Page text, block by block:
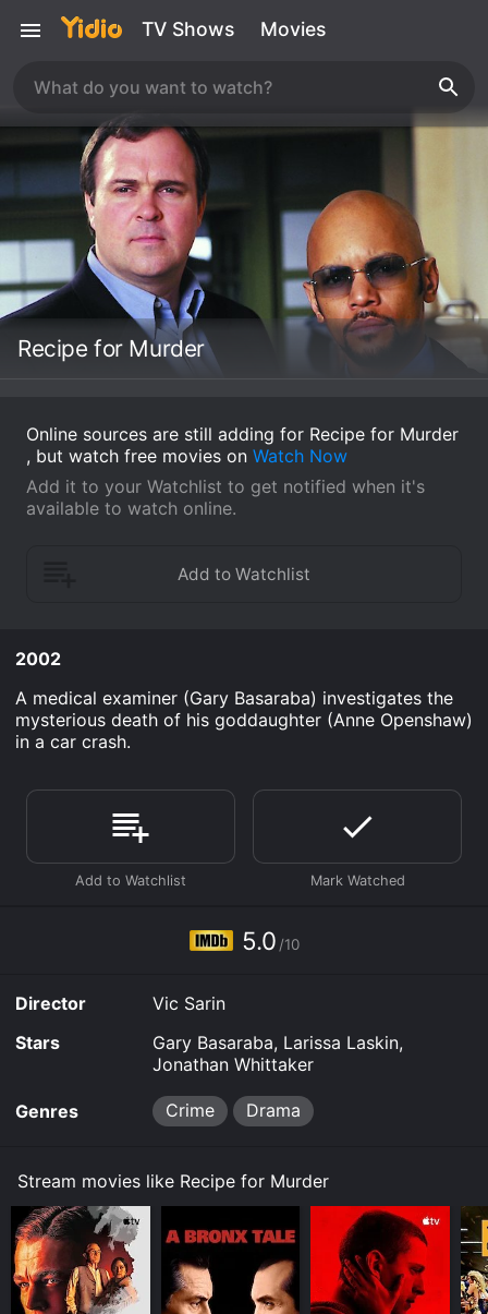
TV Shows Movies
Recipe for Murder
Online sources are still adding for Recipe for Murder
, but watch free movies on Watch Now
Add it to your Watchlist to get notified when it's
available to watch online.
2002
A medical examiner (Gary Basaraba) investigates the
mysterious death of his goddaughter (Anne Openshaw)
in a car crash.
5.0 /10
Director
Vic Sarin
Stars
Gary Basaraba, Larissa Laskin,
Jonathan Whittaker
Genres Crime Drama
Stream movies like Recipe for Murder